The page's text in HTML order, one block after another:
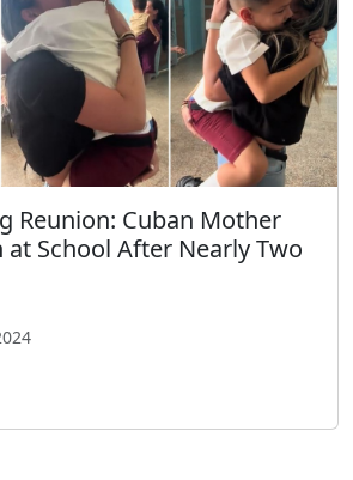
Reunion: Cuban Mother
at School After Nearly Two